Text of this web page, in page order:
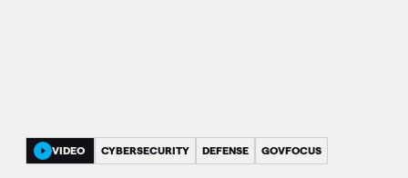
VIDEO CYBERSECURITY DEFENSE GOVFOCUS